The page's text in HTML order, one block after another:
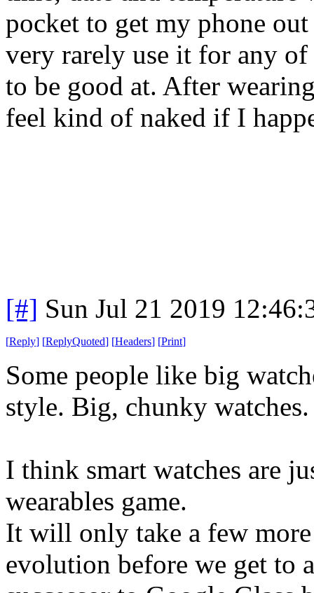
pocket to get my phone
very rarely use it for any
to be good at. After
feel kind of naked if I
[#] Sun Jul 21 2019
[Reply] [ReplyQuoted] [Headers] [Print]
Some people like big
style. Big, chunky watches.
I think smart watches are
wearables game.
It will only take a few
evolution before we get to